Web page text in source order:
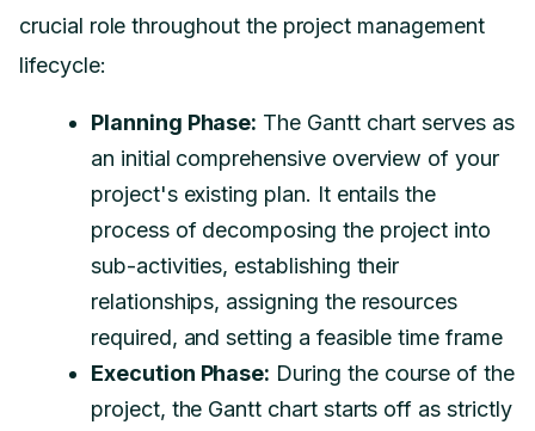
crucial role throughout the project management
lifecycle:
Planning Phase: The Gantt chart serves as
an initial comprehensive overview of your
project's existing plan. It entails the
process of decomposing the project into
sub-activities, establishing their
relationships, assigning the resources
required, and setting a feasible time frame
Execution Phase: During the course of the
project, the Gantt chart starts off as strictly